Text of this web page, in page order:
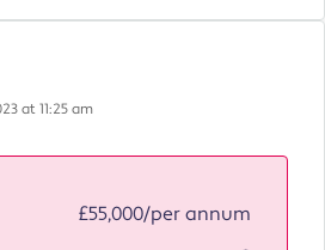
at 11:25 am
£55,000/per annum